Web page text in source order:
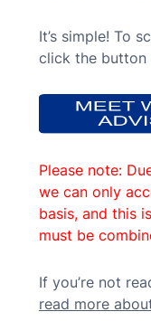
It’s simple! To
click the button
Please note:
we can only
basis, and this
must be
If you’re not
read more